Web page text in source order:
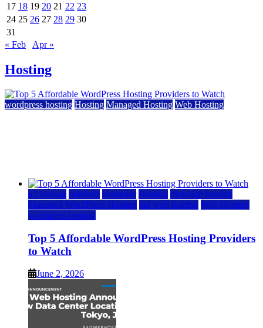
17 18 19 20 21 22 23
24 25 26 27 28 29 30
31
« Feb
Apr »
Hosting
wordpress hosting Hosting Managed Hosting Web Hosting
a2 hosting bluehost hostgator Hosting inmotion hosting
Managed WordPress Hosting rad web hosting Web Hosting
wordpress hosting
Top 5 Affordable WordPress Hosting Providers
to Watch
June 2, 2026